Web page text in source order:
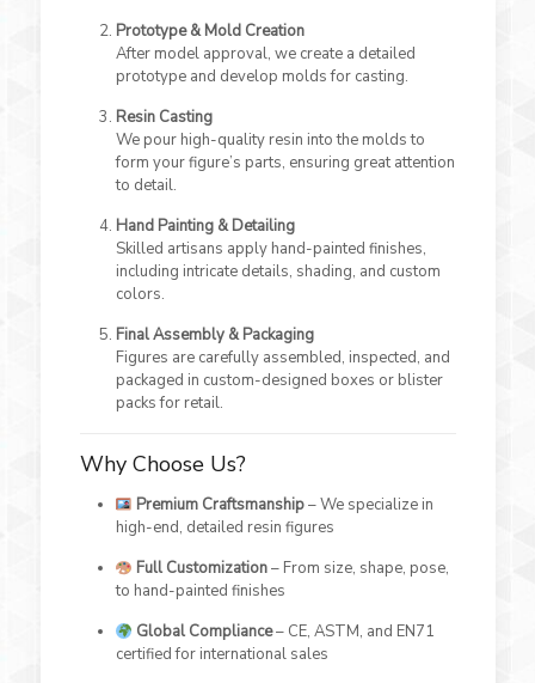
Prototype & Mold Creation
After model approval, we create a detailed
prototype and develop molds for casting.
Resin Casting
We pour high-quality resin into the molds to
form your figure’s parts, ensuring great attention
to detail.
Hand Painting & Detailing
Skilled artisans apply hand-painted finishes,
including intricate details, shading, and custom
colors.
Final Assembly & Packaging
Figures are carefully assembled, inspected, and
packaged in custom-designed boxes or blister
packs for retail.
Why Choose Us?
Premium Craftsmanship– We specialize in
high-end, detailed resin figures
Full Customization– From size, shape, pose,
to hand-painted finishes
Global Compliance– CE, ASTM, and EN71
certified for international sales